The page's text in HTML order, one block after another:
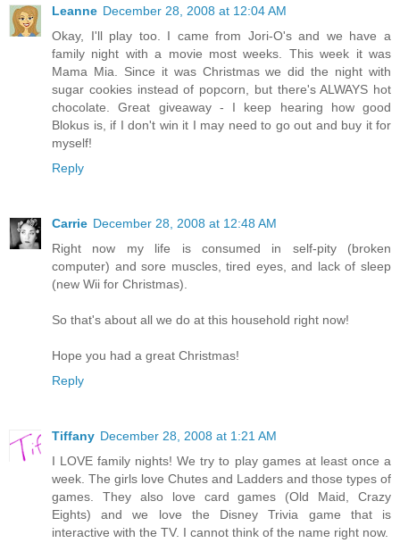
Leanne December 28, 2008 at 12:04 AM
Okay, I'll play too. I came from Jori-O's and we have a
family night with a movie most weeks. This week it was
Mama Mia. Since it was Christmas we did the night with
sugar cookies instead of popcorn, but there's ALWAYS hot
chocolate. Great giveaway - I keep hearing how good
Blokus is, if I don't win it I may need to go out and buy it for
myself!
Reply
Carrie December 28, 2008 at 12:48 AM
Right now my life is consumed in self-pity (broken
computer) and sore muscles, tired eyes, and lack of sleep
(new Wii for Christmas).
So that's about all we do at this household right now!
Hope you had a great Christmas!
Reply
Tiffany December 28, 2008 at 1:21 AM
I LOVE family nights! We try to play games at least once a
week. The girls love Chutes and Ladders and those types of
games. They also love card games (Old Maid, Crazy
Eights) and we love the Disney Trivia game that is
interactive with the TV. I cannot think of the name right now.